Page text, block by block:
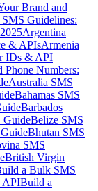
Brand and
Guidelines:
Argentina
& APIsArmenia
IDs & API
Phone Numbers:
Australia SMS
Bahamas SMS
Barbados
GuideBelize SMS
Bhutan SMS
SMS
British Virgin
a Bulk SMS
APIBuild a